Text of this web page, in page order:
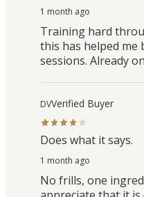
1 month ago
Training hard
this has helped me
sessions. Already
DVVerified Buyer
Does what it says.
1 month ago
No frills, one